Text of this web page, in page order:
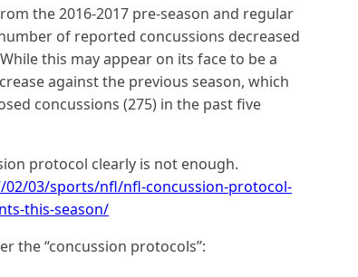
the 2016-2017 pre-season and regular
of reported concussions decreased
this may appear on its face to be a
against the previous season, which
concussions (275) in the past five
protocol clearly is not enough.
03/sports/nfl/nfl-concussion-protocol-
this-season/
the “concussion protocols”: